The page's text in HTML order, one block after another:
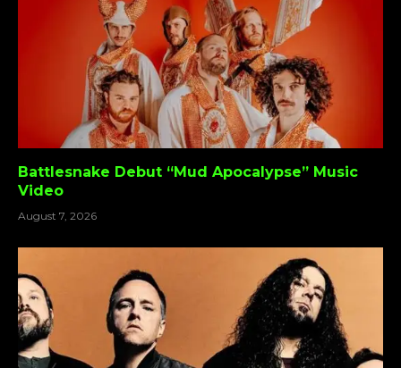
Battlesnake Debut “Mud Apocalypse” Music
Video
August 7, 2026